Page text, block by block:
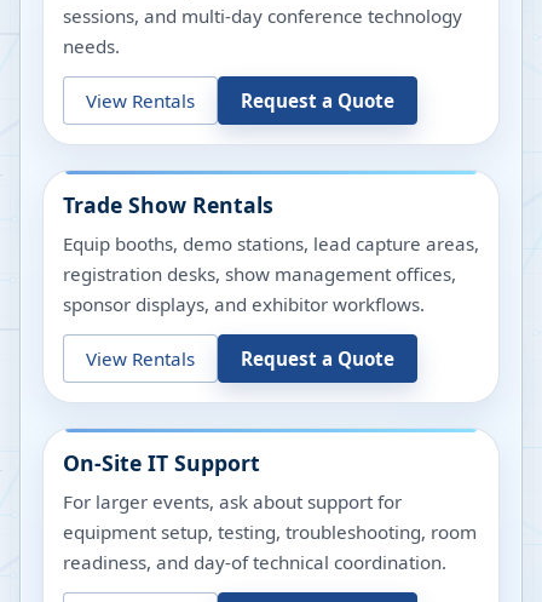
sessions, and multi-day conference technology
needs.
View Rentals Request a Quote
Trade Show Rentals
Equip booths, demo stations, lead capture areas,
registration desks, show management offices,
sponsor displays, and exhibitor workflows.
View Rentals Request a Quote
On-Site IT Support
For larger events, ask about support for
equipment setup, testing, troubleshooting, room
readiness, and day-of technical coordination.